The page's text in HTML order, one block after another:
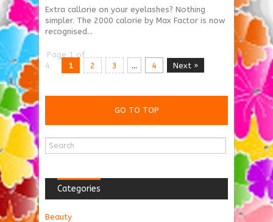
Extra callorie on your eyelashes? Nothing
simpler. The 2000 calorie by Max Factor is now
recognised...
Page 1 of
4:
1 2 3 ... 4 Next »
GO TO TOP
Categories
Beauty